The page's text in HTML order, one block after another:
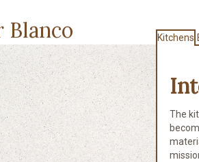
Blanco
Kitchens
The